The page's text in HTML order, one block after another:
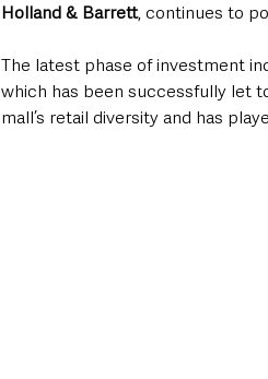
Holland & Barrett, continues to
The latest phase of investment
which has been successfully let
mall’s retail diversity and has